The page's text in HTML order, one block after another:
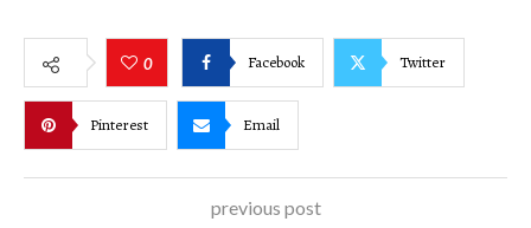
0 Facebook Twitter
Pinterest Email
previous post